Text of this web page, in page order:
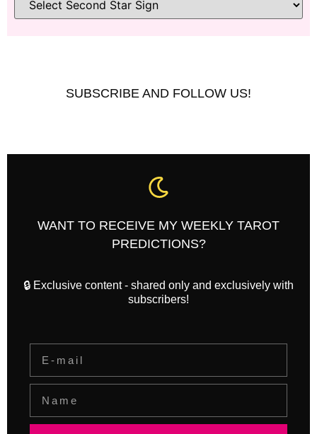
SUBSCRIBE AND FOLLOW US!
WANT TO RECEIVE MY WEEKLY TAROT
PREDICTIONS?
🔒 Exclusive content - shared only and exclusively with
subscribers!